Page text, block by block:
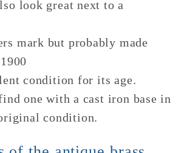
look great next to a
mark but probably made
condition for its age.
one with a cast iron base in
condition.